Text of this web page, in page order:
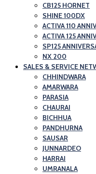
CB125 HORNET
SHINE 100DX
ACTIVA 110
ACTIVA 125
SP125
NX 200
SALES & SERVICE
CHHINDWARA
AMARWARA
PARASIA
CHAURAI
BICHHUA
PANDHURNA
SAUSAR
JUNNARDEO
HARRAI
UMRANALA